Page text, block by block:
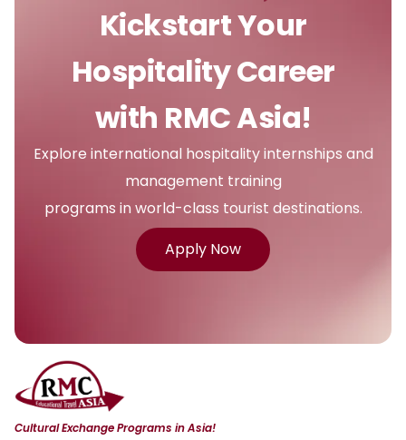
Kickstart Your
Hospitality Career
with RMC Asia!
Explore international hospitality internships and
management training
programs in world-class tourist destinations.
Apply Now
Cultural Exchange Programs in Asia!